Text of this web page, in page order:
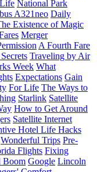
National Park
A321neo Daily
Existence of Magic
Merger
A Fourth Fare
Traveling by Air
Week What
Expectations Gain
For Life The Ways to
Starlink Satellite
How to Get Around
Satellite Internet
Hotel Life Hacks
Wonderful Trips Pre-
Flights Fixing
Boom Google Lincoln